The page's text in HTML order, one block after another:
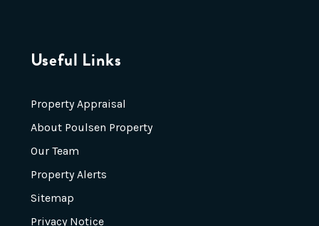
Useful Links
Property Appraisal
About Poulsen Property
Our Team
Property Alerts
Sitemap
Privacy Notice